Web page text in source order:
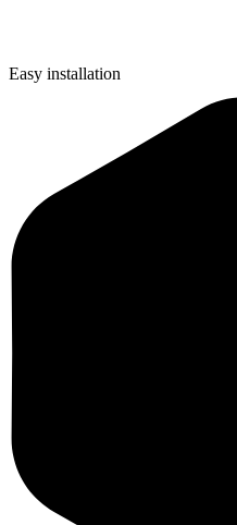
Easy installation